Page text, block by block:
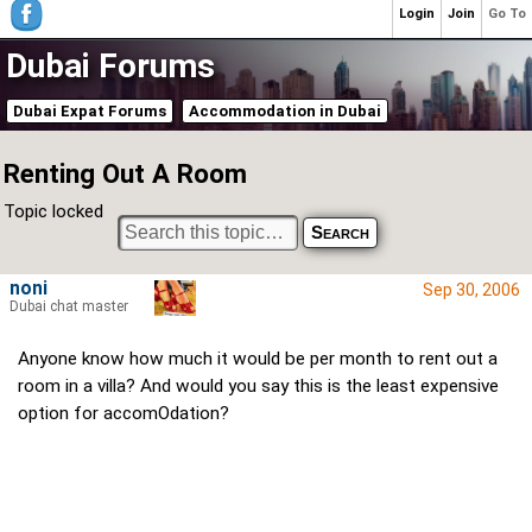
Dubai Forums
Dubai Expat Forums Accommodation in Dubai
Renting Out A Room
Topic locked
Sep 30, 2006
Anyone know how much it would be per month to rent out a
room in a villa? And would you say this is the least expensive
option for accomOdation?
noni
Dubai chat master
Go To
Join
Login